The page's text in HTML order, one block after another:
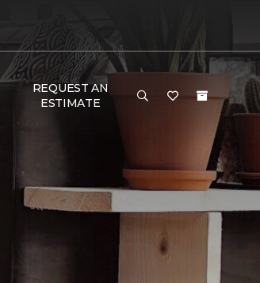
REQUEST AN
ESTIMATE